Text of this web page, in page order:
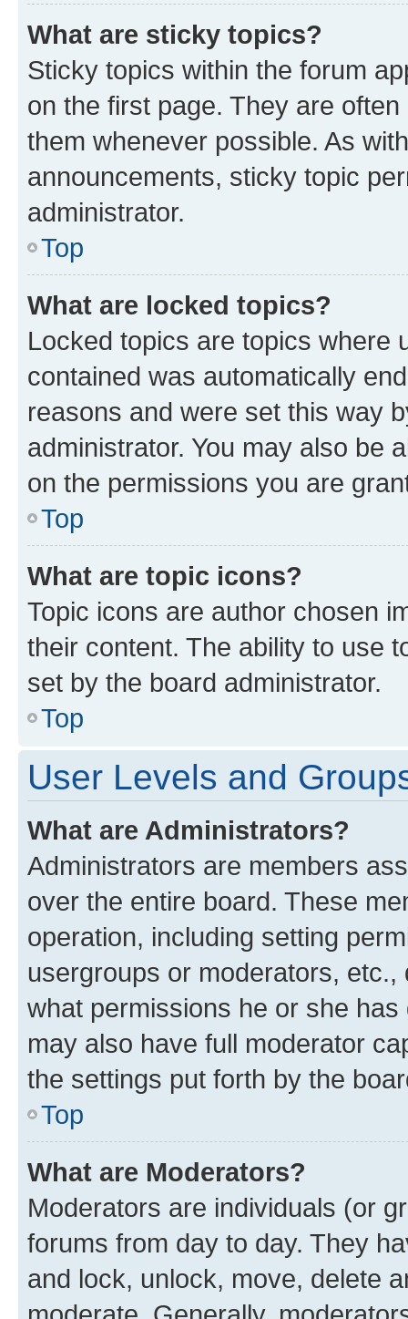
What are sticky topics?
Sticky topics within the forum
on the first page. They are
them whenever possible. As
announcements, sticky topic
administrator.
Top
What are locked topics?
Locked topics are topics where
contained was automatically
reasons and were set this way
administrator. You may also be
on the permissions you are
Top
What are topic icons?
Topic icons are author chosen
their content. The ability to use
set by the board administrator.
Top
User Levels and
What are Administrators?
Administrators are members
over the entire board. These
operation, including setting
usergroups or moderators,
what permissions he or she
may also have full moderator
the settings put forth by the
Top
What are Moderators?
Moderators are individuals (or
forums from day to day. They
and lock, unlock, move, delete